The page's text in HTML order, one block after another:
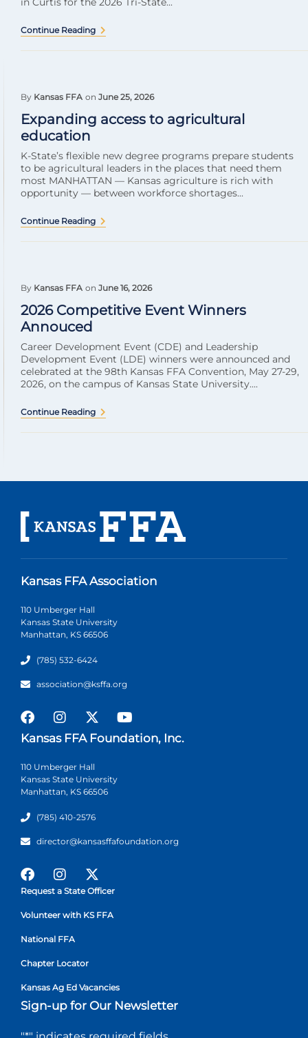
Continue Reading
By Kansas FFA on June 25, 2026
Expanding access to agricultural
education
K-State’s flexible new degree programs prepare students
to be agricultural leaders in the places that need them
most MANHATTAN — Kansas agriculture is rich with
opportunity — between workforce shortages...
Continue Reading
By Kansas FFA on June 16, 2026
2026 Competitive Event Winners
Annouced
Career Development Event (CDE) and Leadership
Development Event (LDE) winners were announced and
celebrated at the 98th Kansas FFA Convention, May 27-29,
2026, on the campus of Kansas State University....
Continue Reading
Kansas FFA Association
110 Umberger Hall
Kansas State University
Manhattan, KS 66506
(785) 532-6424
association@ksffa.org
Kansas FFA Foundation, Inc.
110 Umberger Hall
Kansas State University
Manhattan, KS 66506
(785) 410-2576
director@kansasffafoundation.org
Request a State Officer
Volunteer with KS FFA
National FFA
Chapter Locator
Kansas Ag Ed Vacancies
Sign-up for Our Newsletter